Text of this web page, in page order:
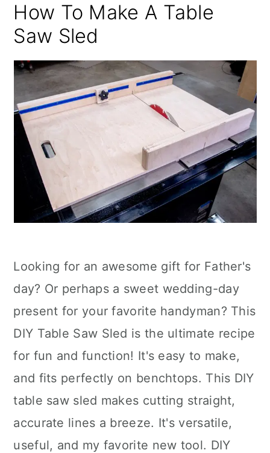
How To Make A Table
Saw Sled
Looking for an awesome gift for Father's
day? Or perhaps a sweet wedding-day
present for your favorite handyman? This
DIY Table Saw Sled is the ultimate recipe
for fun and function! It's easy to make,
and fits perfectly on benchtops. This DIY
table saw sled makes cutting straight,
accurate lines a breeze. It's versatile,
useful, and my favorite new tool. DIY